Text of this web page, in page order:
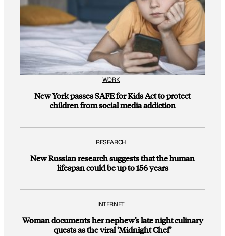
WORK
New York passes SAFE for Kids Act to protect
children from social media addiction
RESEARCH
New Russian research suggests that the human
lifespan could be up to 156 years
INTERNET
Woman documents her nephew’s late night culinary
quests as the viral ‘Midnight Chef’